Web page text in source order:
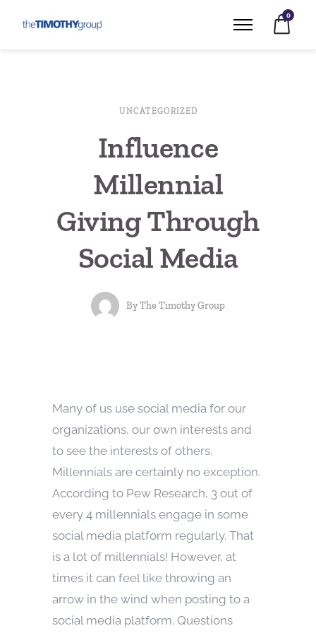
0
UNCATEGORIZED
Influence
Millennial
Giving Through
Social Media
ByThe Timothy Group
Many of us use social media for our
organizations, our own interests and
to see the interests of others.
Millennials are certainly no exception.
According to Pew Research, 3 out of
every 4 millennials engage in some
social media platform regularly. That
is a lot of millennials! However, at
times it can feel like throwing an
arrow in the wind when posting to a
social media platform. Questions